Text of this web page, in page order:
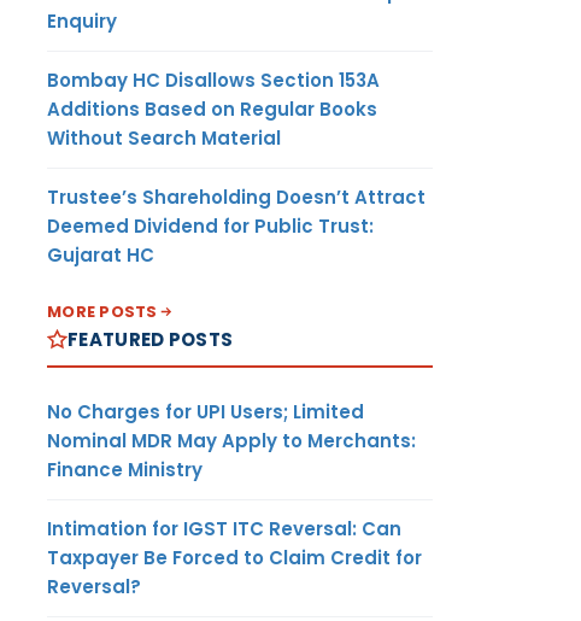
Enquiry
Bombay HC Disallows Section 153A
Additions Based on Regular Books
Without Search Material
Trustee’s Shareholding Doesn’t Attract
Deemed Dividend for Public Trust:
Gujarat HC
MORE POSTS
FEATURED POSTS
No Charges for UPI Users; Limited
Nominal MDR May Apply to Merchants:
Finance Ministry
Intimation for IGST ITC Reversal: Can
Taxpayer Be Forced to Claim Credit for
Reversal?